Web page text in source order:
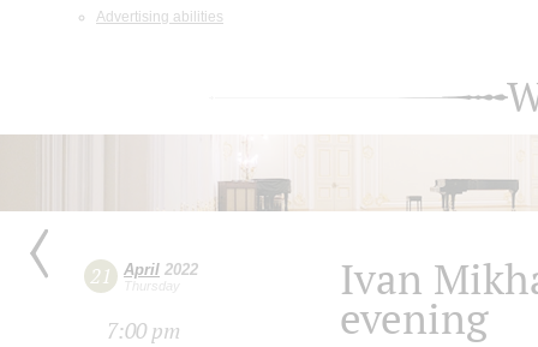
Advertising abilities
21 April 2022
Thursday
7:00 pm
Ivan
evening